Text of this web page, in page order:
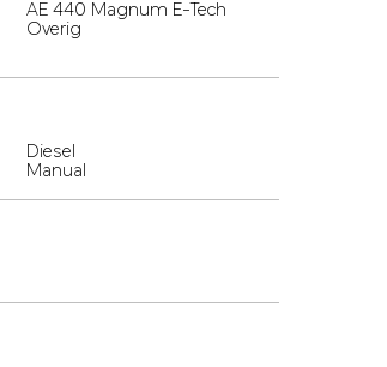
AE 440 Magnum E-Tech
Overig
Diesel
Manual